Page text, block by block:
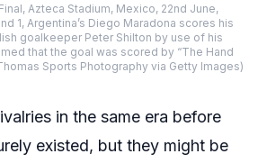
Azteca Stadium, Mexico, 22nd June,
1, Argentina’s Diego Maradona scores his
goalkeeper Peter Shilton by use of his
that the goal was scored by “The Hand
Sports Photography via Getty Images)
in the same era before
existed, but they might be